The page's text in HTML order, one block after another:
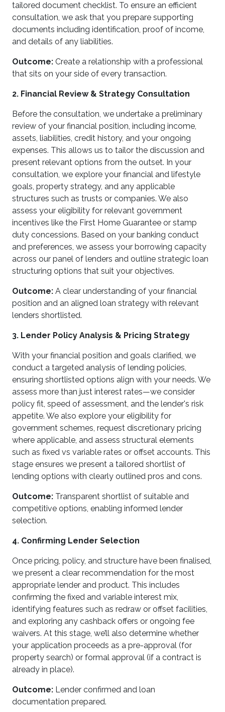
tailored document checklist. To ensure an efficient
consultation, we ask that you prepare supporting
documents including identification, proof of income,
and details of any liabilities.
Outcome: Create a relationship with a professional
that sits on your side of every transaction.
2. Financial Review & Strategy Consultation
Before the consultation, we undertake a preliminary
review of your financial position, including income,
assets, liabilities, credit history, and your ongoing
expenses. This allows us to tailor the discussion and
present relevant options from the outset. In your
consultation, we explore your financial and lifestyle
goals, property strategy, and any applicable
structures such as trusts or companies. We also
assess your eligibility for relevant government
incentives like the First Home Guarantee or stamp
duty concessions. Based on your banking conduct
and preferences, we assess your borrowing capacity
across our panel of lenders and outline strategic loan
structuring options that suit your objectives.
Outcome: A clear understanding of your financial
position and an aligned loan strategy with relevant
lenders shortlisted.
3. Lender Policy Analysis & Pricing Strategy
With your financial position and goals clarified, we
conduct a targeted analysis of lending policies,
ensuring shortlisted options align with your needs. We
assess more than just interest rates—we consider
policy fit, speed of assessment, and the lender's risk
appetite. We also explore your eligibility for
government schemes, request discretionary pricing
where applicable, and assess structural elements
such as fixed vs variable rates or offset accounts. This
stage ensures we present a tailored shortlist of
lending options with clearly outlined pros and cons.
Outcome: Transparent shortlist of suitable and
competitive options, enabling informed lender
selection.
4. Confirming Lender Selection
Once pricing, policy, and structure have been finalised,
we present a clear recommendation for the most
appropriate lender and product. This includes
confirming the fixed and variable interest mix,
identifying features such as redraw or offset facilities,
and exploring any cashback offers or ongoing fee
waivers. At this stage, we’ll also determine whether
your application proceeds as a pre-approval (for
property search) or formal approval (if a contract is
already in place).
Outcome: Lender confirmed and loan
documentation prepared.